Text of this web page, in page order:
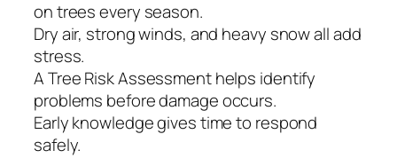
on trees every season.
Dry air, strong winds, and heavy snow all add
stress.
A Tree Risk Assessment helps identify
problems before damage occurs.
Early knowledge gives time to respond
safely.